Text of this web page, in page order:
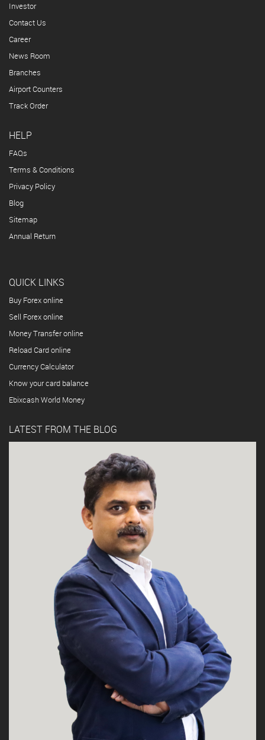
Investor
Contact Us
Career
News Room
Branches
Airport Counters
Track Order
HELP
FAQs
Terms & Conditions
Privacy Policy
Blog
Sitemap
Annual Return
QUICK LINKS
Buy Forex online
Sell Forex online
Money Transfer online
Reload Card online
Currency Calculator
Know your card balance
Ebixcash World Money
LATEST FROM THE BLOG